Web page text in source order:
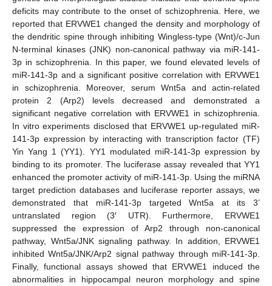
deficits may contribute to the onset of schizophrenia. Here, we
reported that ERVWE1 changed the density and morphology of
the dendritic spine through inhibiting Wingless-type (Wnt)/c-Jun
N-terminal kinases (JNK) non-canonical pathway via miR-141-
3p in schizophrenia. In this paper, we found elevated levels of
miR-141-3p and a significant positive correlation with ERVWE1
in schizophrenia. Moreover, serum Wnt5a and actin-related
protein 2 (Arp2) levels decreased and demonstrated a
significant negative correlation with ERVWE1 in schizophrenia.
In vitro experiments disclosed that ERVWE1 up-regulated miR-
141-3p expression by interacting with transcription factor (TF)
Yin Yang 1 (YY1). YY1 modulated miR-141-3p expression by
binding to its promoter. The luciferase assay revealed that YY1
enhanced the promoter activity of miR-141-3p. Using the miRNA
target prediction databases and luciferase reporter assays, we
demonstrated that miR-141-3p targeted Wnt5a at its 3’
untranslated region (3′ UTR). Furthermore, ERVWE1
suppressed the expression of Arp2 through non-canonical
pathway, Wnt5a/JNK signaling pathway. In addition, ERVWE1
inhibited Wnt5a/JNK/Arp2 signal pathway through miR-141-3p.
Finally, functional assays showed that ERVWE1 induced the
abnormalities in hippocampal neuron morphology and spine